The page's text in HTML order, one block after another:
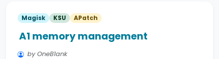
Magisk KSU APatch
A1 memory management
by OneB1ank